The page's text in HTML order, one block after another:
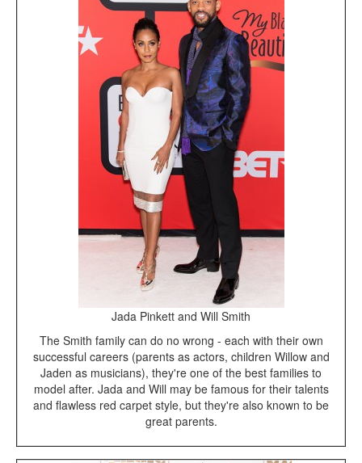
Jada Pinkett and Will Smith
The Smith family can do no wrong - each with their own
successful careers (parents as actors, children Willow and
Jaden as musicians), they're one of the best families to
model after. Jada and Will may be famous for their talents
and flawless red carpet style, but they're also known to be
great parents.